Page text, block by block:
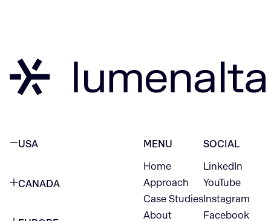
USA
1345 Avenue of the Americas
CANADA
MENU
Home
Approach
Case Studies
About
SOCIAL
LinkedIn
YouTube
Instagram
Facebook